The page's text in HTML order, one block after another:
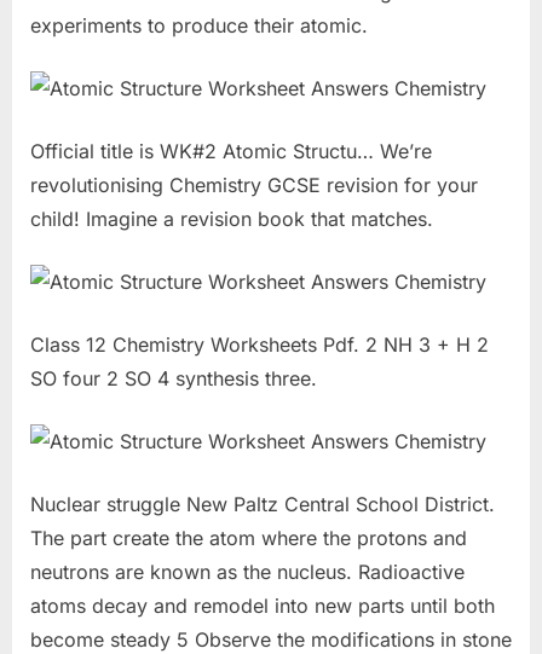
experiments to produce their atomic.
Official title is WK#2 Atomic Structu… We’re
revolutionising Chemistry GCSE revision for your
child! Imagine a revision book that matches.
Class 12 Chemistry Worksheets Pdf. 2 NH 3 + H 2
SO four 2 SO 4 synthesis three.
Nuclear struggle New Paltz Central School District.
The part create the atom where the protons and
neutrons are known as the nucleus. Radioactive
atoms decay and remodel into new parts until both
become steady 5 Observe the modifications in stone